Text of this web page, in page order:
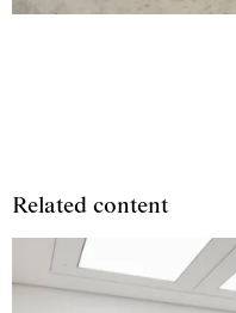
Related content